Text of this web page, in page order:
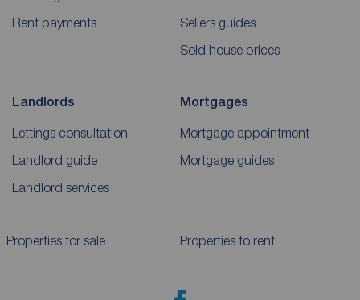
Rent payments
Sellers guides
Sold house prices
Landlords
Lettings consultation
Landlord guide
Landlord services
Mortgages
Mortgage appointment
Mortgage guides
Properties for sale Properties to rent